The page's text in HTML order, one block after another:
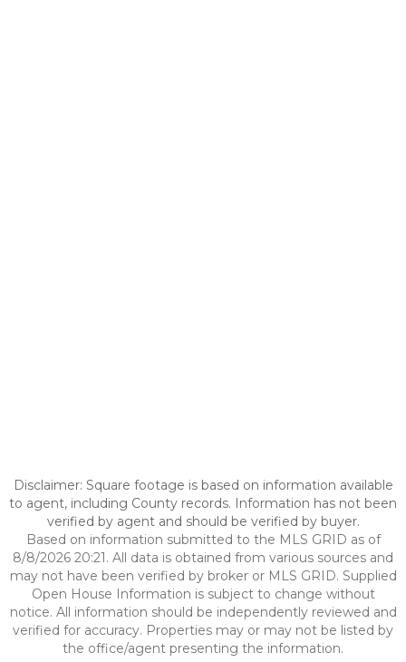
Disclaimer: Square footage is based on information available
to agent, including County records. Information has not been
verified by agent and should be verified by buyer.
Based on information submitted to the MLS GRID as of
8/8/2026 20:21. All data is obtained from various sources and
may not have been verified by broker or MLS GRID. Supplied
Open House Information is subject to change without
notice. All information should be independently reviewed and
verified for accuracy. Properties may or may not be listed by
the office/agent presenting the information.